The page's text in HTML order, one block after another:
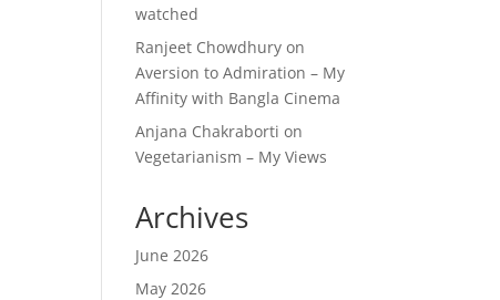
watched
Ranjeet Chowdhury on
Aversion to Admiration – My
Affinity with Bangla Cinema
Anjana Chakraborti on
Vegetarianism – My Views
Archives
June 2026
May 2026